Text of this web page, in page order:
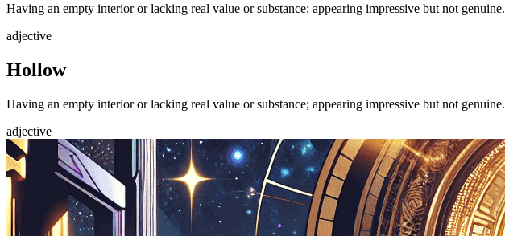
Having an empty interior or lacking real value or substance; appearing impressive but not genuine.
adjective
Hollow
Having an empty interior or lacking real value or substance; appearing impressive but not genuine.
adjective